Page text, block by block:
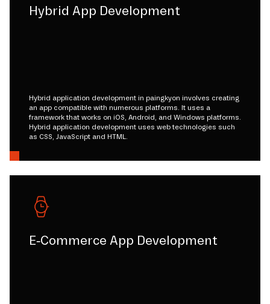
Hybrid App Development
Hybrid application development in paingkyon involves creating
an app compatible with numerous platforms. It uses a
framework that works on iOS, Android, and Windows platforms.
Hybrid application development uses web technologies such
as CSS, JavaScript and HTML.
E-Commerce App Development